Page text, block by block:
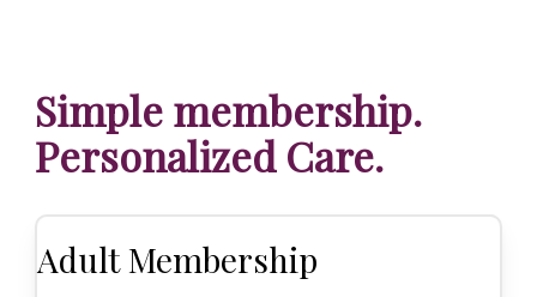
Simple membership.
Personalized Care.
Adult Membership